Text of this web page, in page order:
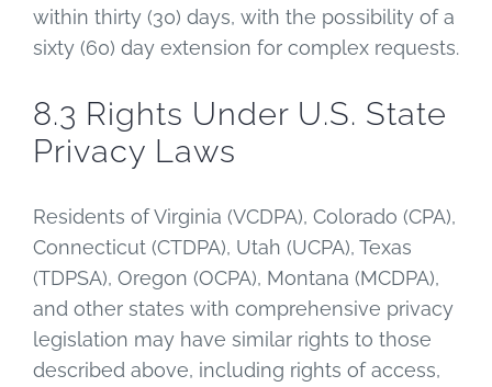
within thirty (30) days, with the possibility of a
sixty (60) day extension for complex requests.
8.3 Rights Under U.S. State
Privacy Laws
Residents of Virginia (VCDPA), Colorado (CPA),
Connecticut (CTDPA), Utah (UCPA), Texas
(TDPSA), Oregon (OCPA), Montana (MCDPA),
and other states with comprehensive privacy
legislation may have similar rights to those
described above, including rights of access,